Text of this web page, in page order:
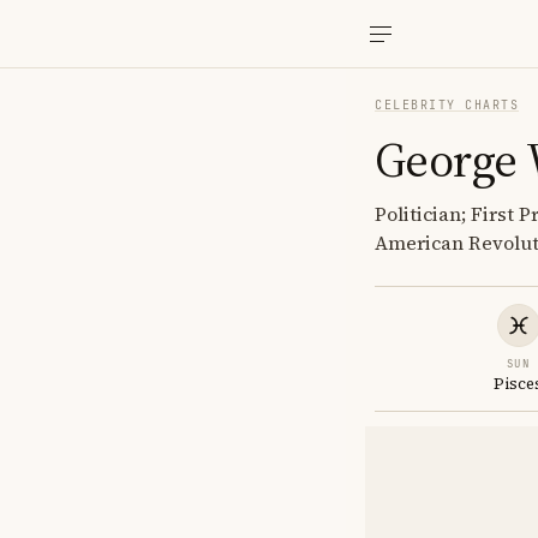
CELEBRITY CHARTS
George
Politician; First
American
SUN